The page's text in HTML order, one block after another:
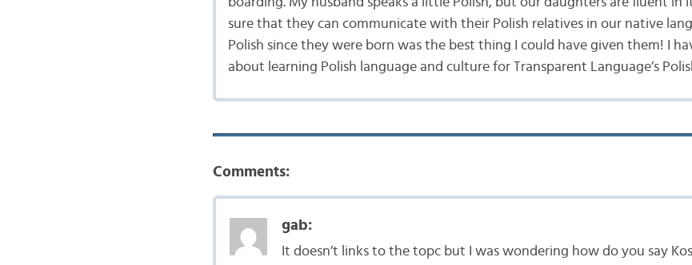
sure that they can communicate with their Polish relatives in our native
Polish since they were born was the best thing I could have given them! I
about learning Polish language and culture for Transparent Language’s
Comments:
gab:
It doesn’t links to the topc but I was wondering how do you say